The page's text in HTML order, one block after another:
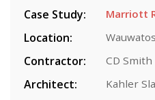
Case Study: Marriott
Location:
Contractor: CD Smith
Architect: Kahler